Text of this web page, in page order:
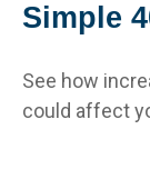
Simple
See how
could affect